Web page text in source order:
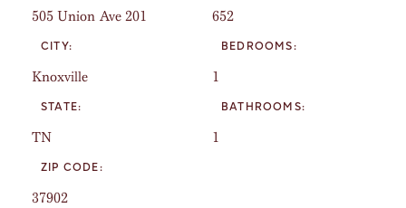
505 Union Ave 201
CITY:
Knoxville
STATE:
TN
ZIP CODE:
37902
652
BEDROOMS:
1
BATHROOMS:
1